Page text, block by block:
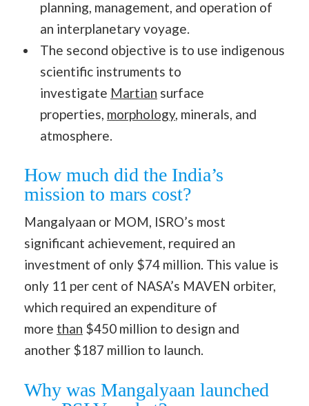
planning, management, and operation of
an interplanetary voyage.
The second objective is to use indigenous
scientific instruments to
investigate Martian surface
properties, morphology, minerals, and
atmosphere.
How much did the India’s
mission to mars cost?
Mangalyaan or MOM, ISRO’s most
significant achievement, required an
investment of only $74 million. This value is
only 11 per cent of NASA’s MAVEN orbiter,
which required an expenditure of
more than $450 million to design and
another $187 million to launch.
Why was Mangalyaan launched